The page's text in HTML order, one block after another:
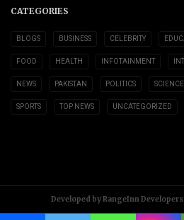
CATEGORIES
BLOGS BUSINESS CELEBRITY
FOOD HEALTH INFOTAINMENT
NEWS PAKISTAN POLITICS
SPORTS TOP NEWS UNCATEGORIZED
Developed by RangeInn